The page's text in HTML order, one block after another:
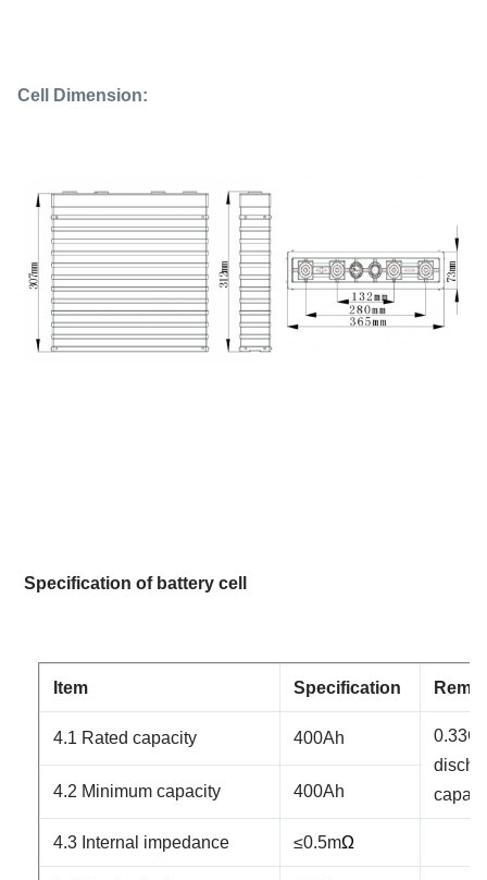
Cell Dimension:
Specification of battery cell
Item Specification
4.1 Rated capacity 400Ah 0.33C
4.2 Minimum capacity 400Ah
4.3 Internal impedance ≤0.5mΩ